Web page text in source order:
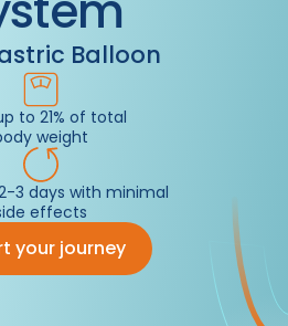
Balloon
to 21% of total
weight
3 days with minimal
effects
your journey